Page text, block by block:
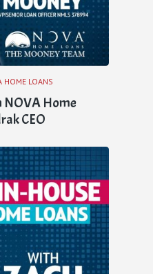
HOME LOANS
NOVA Home
CEO